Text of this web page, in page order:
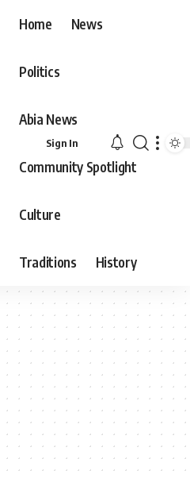
Home News
Politics
Abia News
Community Spotlight
Culture
Traditions History
Sign In